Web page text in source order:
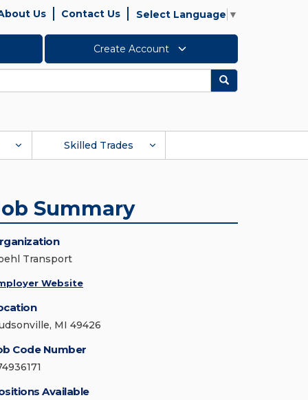
Us Contact Us Select Language ▼
Create Account
Search
Skilled Trades
Summary
Transport
Website
MI 49426
Code Number
Available